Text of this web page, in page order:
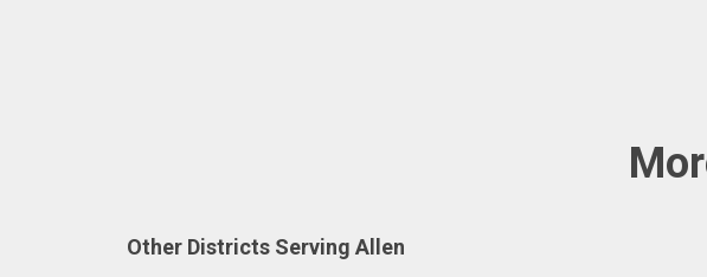
Other Districts Serving Allen